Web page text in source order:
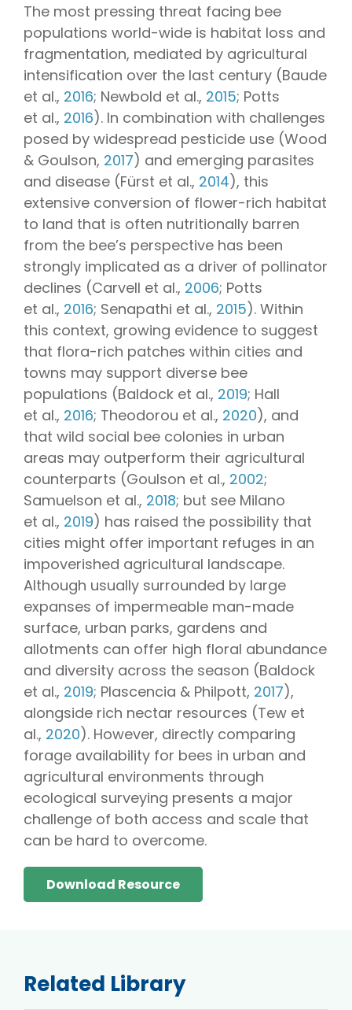
The most pressing threat facing bee
populations world-wide is habitat loss and
fragmentation, mediated by agricultural
intensification over the last century (Baude
et al., 2016; Newbold et al., 2015; Potts
et al., 2016). In combination with challenges
posed by widespread pesticide use (Wood
& Goulson, 2017) and emerging parasites
and disease (Fürst et al., 2014), this
extensive conversion of flower-rich habitat
to land that is often nutritionally barren
from the bee’s perspective has been
strongly implicated as a driver of pollinator
declines (Carvell et al., 2006; Potts
et al., 2016; Senapathi et al., 2015). Within
this context, growing evidence to suggest
that flora-rich patches within cities and
towns may support diverse bee
populations (Baldock et al., 2019; Hall
et al., 2016; Theodorou et al., 2020), and
that wild social bee colonies in urban
areas may outperform their agricultural
counterparts (Goulson et al., 2002;
Samuelson et al., 2018; but see Milano
et al., 2019) has raised the possibility that
cities might offer important refuges in an
impoverished agricultural landscape.
Although usually surrounded by large
expanses of impermeable man-made
surface, urban parks, gardens and
allotments can offer high floral abundance
and diversity across the season (Baldock
et al., 2019; Plascencia & Philpott, 2017),
alongside rich nectar resources (Tew et
al., 2020). However, directly comparing
forage availability for bees in urban and
agricultural environments through
ecological surveying presents a major
challenge of both access and scale that
can be hard to overcome.
Download Resource
Related Library